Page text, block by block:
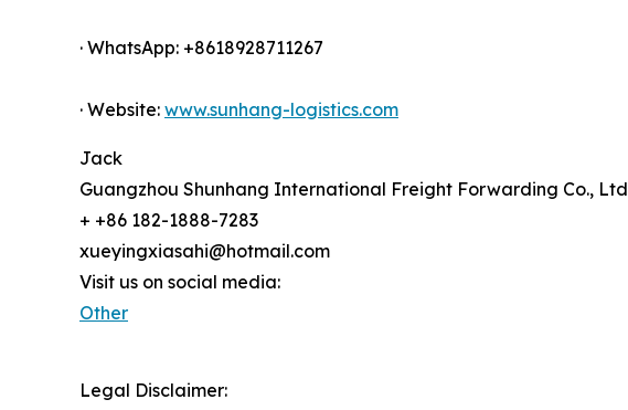
· WhatsApp: +8618928711267
· Website: www.sunhang-logistics.com
Jack
Guangzhou Shunhang International Freight Forwarding Co., Ltd
+ +86 182-1888-7283
xueyingxiasahi@hotmail.com
Visit us on social media:
Other
Legal Disclaimer: